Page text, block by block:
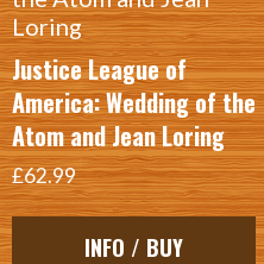
Justice League of
America: Wedding of the
Atom and Jean Loring
£62.99
INFO / BUY